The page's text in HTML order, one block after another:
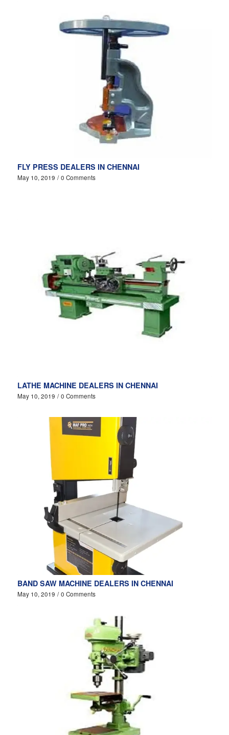
FLY PRESS DEALERS IN CHENNAI
May 10, 2019 / 0 Comments
LATHE MACHINE DEALERS IN CHENNAI
May 10, 2019 / 0 Comments
BAND SAW MACHINE DEALERS IN CHENNAI
May 10, 2019 / 0 Comments